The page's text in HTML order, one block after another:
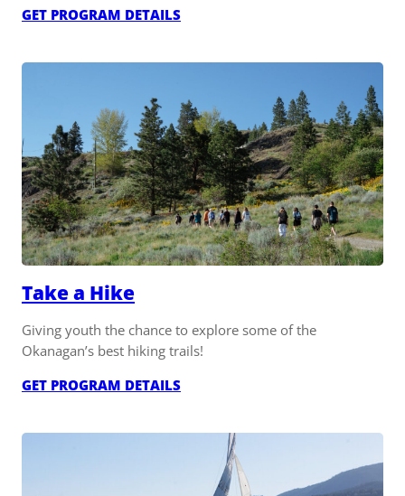
GET PROGRAM DETAILS:
Take a Hike
Giving youth the chance to explore some of the
Okanagan’s best hiking trails!
GET PROGRAM DETAILS: